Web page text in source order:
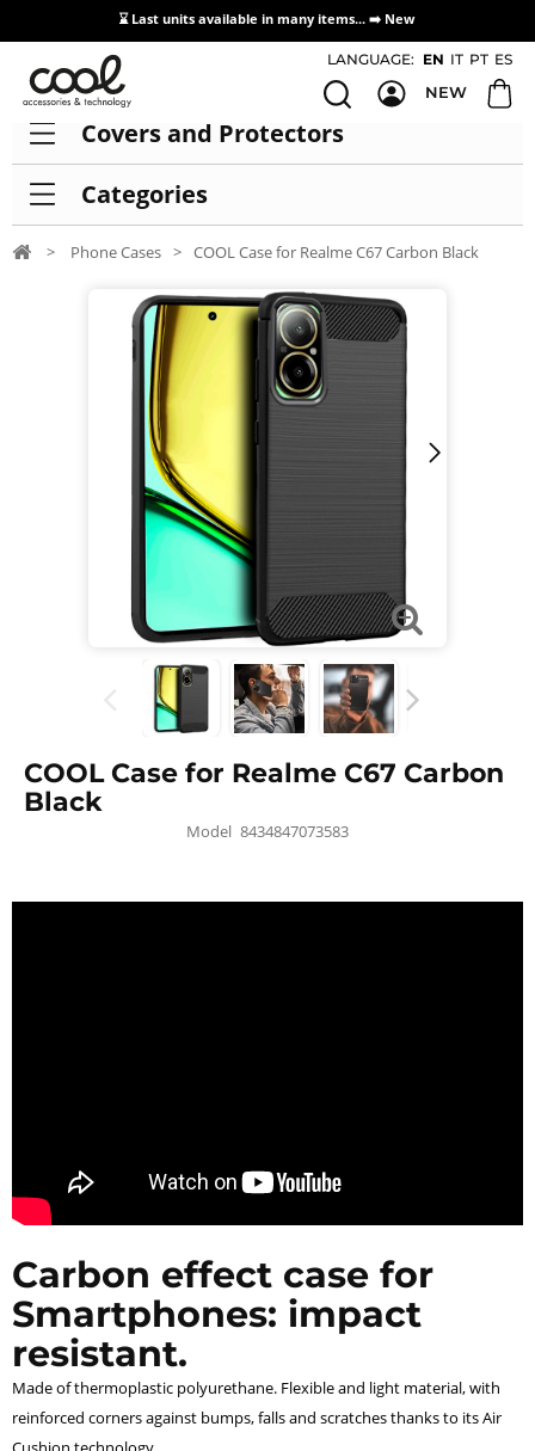
⌛ Last units available in many items... ➡️ New
Access / Registration Distributors
LANGUAGE: EN IT PT ES
NEW
Covers and Protectors
Categories
> Phone Cases > COOL Case for Realme C67 Carbon Black
COOL Case for Realme C67 Carbon
Black
Model 8434847073583
Carbon effect case for
Smartphones: impact
resistant.
Made of thermoplastic polyurethane. Flexible and light material, with
reinforced corners against bumps, falls and scratches thanks to its Air